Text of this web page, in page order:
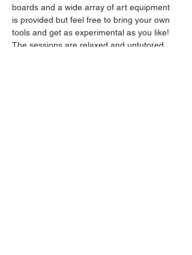
boards and a wide array of art equipment
is provided but feel free to bring your own
tools and get as experimental as you like!
The sessions are relaxed and untutored.